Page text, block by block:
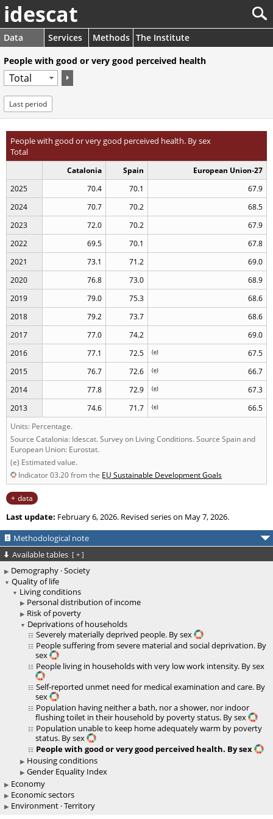
idescat
Data Services Methods The Institute
People with good or very good perceived health
Last period
People with good or very good perceived health. By sex
Total
Catalonia Spain
European Union-27
2025
70.4 70.1
67.9
2024
70.7 70.2
68.5
2023
72.0 70.2
67.9
2022
69.5 70.1
67.8
2021
73.1 71.2
69.0
2020
76.8 73.0
68.9
2019
79.0 75.3
68.6
2018
79.2 73.7
68.6
2017
77.0 74.2
69.0
2016
77.1 72.5 67.5
(e)
2015 76.7 72.6 66.7
(e)
2014 77.8 72.9 67.3
(e)
2013 74.6 71.7 66.5
(e)
Units: Percentage.
Source Catalonia: Idescat. Survey on Living Conditions. Source Spain and
European Union: Eurostat.
(e) Estimated value.
Indicator 03.20 from the EU Sustainable Development Goals
data
Last update: February 6, 2026. Revised series on May 7, 2026.
Methodological note
Available tables [ + ]
Demography · Society
Quality of life
Living conditions
Personal distribution of income
Risk of poverty
Deprivations of households
Severely materially deprived people. By sex
People suffering from severe material and social deprivation. By
sex
People living in households with very low work intensity. By sex
Self-reported unmet need for medical examination and care. By
sex
Population having neither a bath, nor a shower, nor indoor
flushing toilet in their household by poverty status. By sex
Population unable to keep home adequately warm by poverty
status. By sex
People with good or very good perceived health. By sex
Housing conditions
Gender Equality Index
Economy
Economic sectors
Environment · Territory